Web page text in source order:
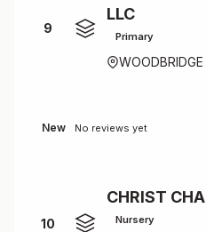
9
LLC
Primary
WOODBRIDGE
New No reviews yet
10
CHRIST
Nursery